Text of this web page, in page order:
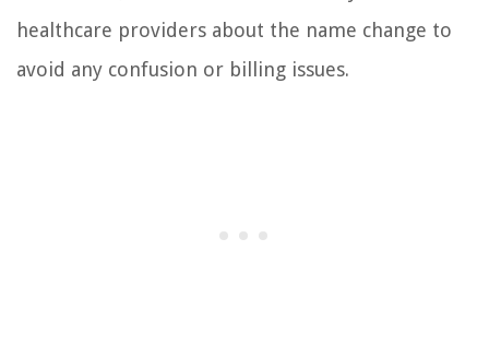
healthcare providers about the name change to
avoid any confusion or billing issues.